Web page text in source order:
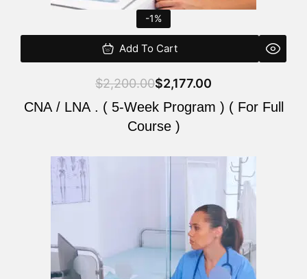
-1%
Add To Cart
$2,200.00$2,177.00
CNA / LNA . ( 5-Week Program ) ( For Full
Course )